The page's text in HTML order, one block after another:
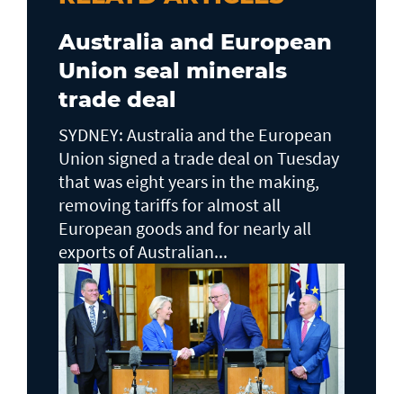
Australia and European
Union seal minerals
trade deal
SYDNEY: Australia and the European
Union signed a trade deal on Tuesday
that was eight years in the making,
removing tariffs for almost all
European goods and for nearly all
exports of Australian...